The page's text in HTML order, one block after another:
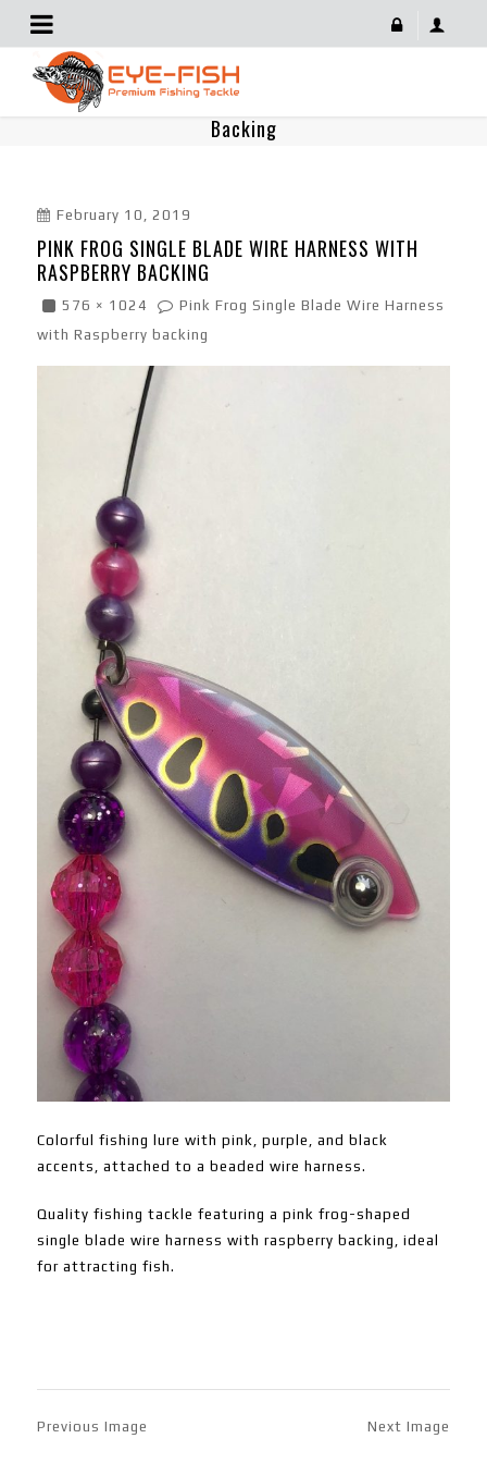
Pink Frog Single Blade Wire Harness With Raspberry
Backing
February 10, 2019
PINK FROG SINGLE BLADE WIRE HARNESS WITH
RASPBERRY BACKING
576 × 1024
Pink Frog Single Blade Wire Harness
with Raspberry backing
Colorful fishing lure with pink, purple, and black
accents, attached to a beaded wire harness.
Quality fishing tackle featuring a pink frog-shaped
single blade wire harness with raspberry backing, ideal
for attracting fish.
Previous Image Next Image